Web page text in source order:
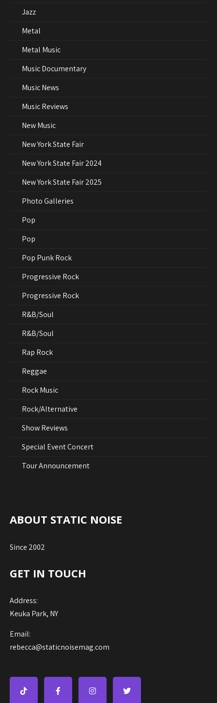
Jazz
Metal
Metal Music
Music Documentary
Music News
Music Reviews
New Music
New York State Fair
New York State Fair 2024
New York State Fair 2025
Photo Galleries
Pop
Pop
Pop Punk Rock
Progressive Rock
Progressive Rock
R&B/Soul
R&B/Soul
Rap Rock
Reggae
Rock Music
Rock/Alternative
Show Reviews
Special Event Concert
Tour Announcement
ABOUT STATIC NOISE
Since 2002
GET IN TOUCH
Address:
Keuka Park, NY
Email:
rebecca@staticnoisemag.com